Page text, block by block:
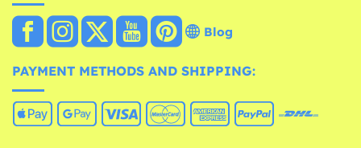
Blog
PAYMENT METHODS AND SHIPPING: